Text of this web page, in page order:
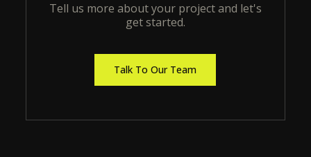
Tell us more about your project and let's
get started.
Talk To Our Team